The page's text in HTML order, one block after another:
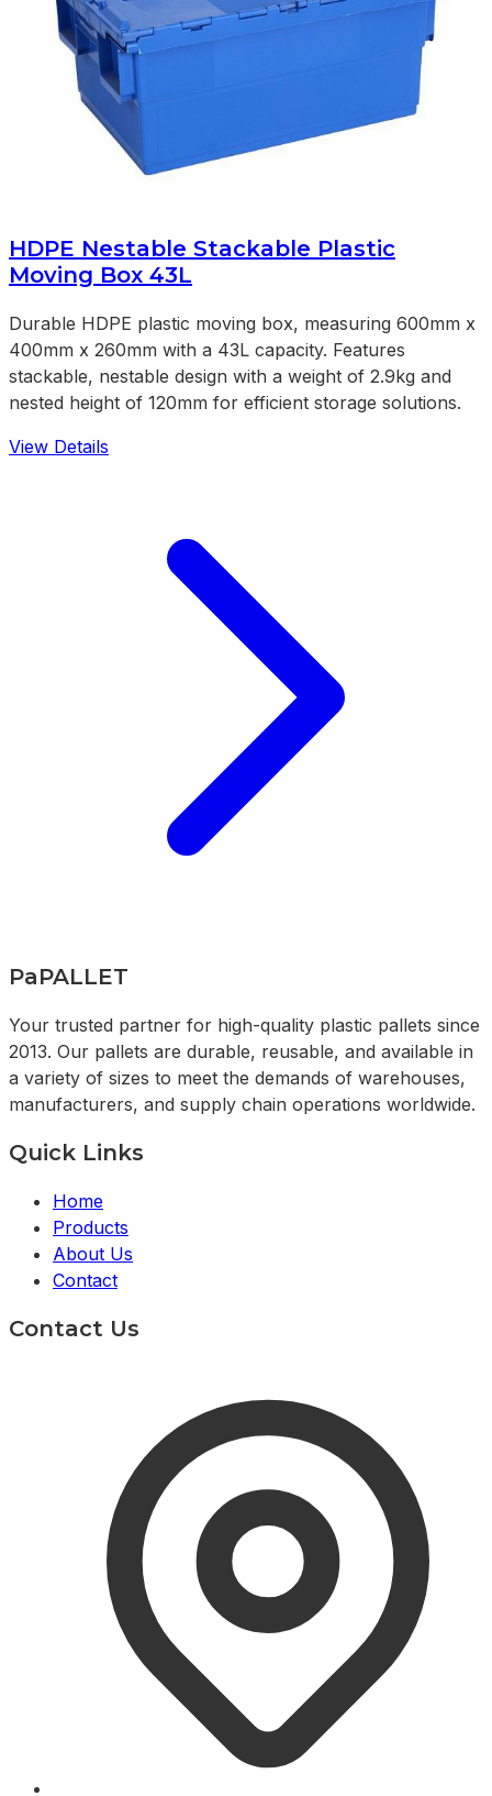
HDPE Nestable Stackable Plastic
Moving Box 43L
Durable HDPE plastic moving box, measuring 600mm x
400mm x 260mm with a 43L capacity. Features
stackable, nestable design with a weight of 2.9kg and
nested height of 120mm for efficient storage solutions.
View Details
PaPALLET
Your trusted partner for high-quality plastic pallets since
2013. Our pallets are durable, reusable, and available in
a variety of sizes to meet the demands of warehouses,
manufacturers, and supply chain operations worldwide.
Quick Links
Home
Products
About Us
Contact
Contact Us